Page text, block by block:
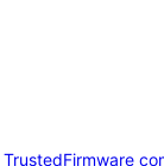
TrustedFirmware